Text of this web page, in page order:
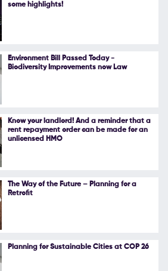
some highlights!
Environment Bill Passed Today -
Biodiversity Improvements now Law
Know your landlord! And a reminder that a
rent repayment order can be made for an
unlicensed HMO
The Way of the Future – Planning for a
Retrofit
Planning for Sustainable Cities at COP 26